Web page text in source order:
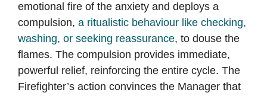
emotional fire of the anxiety and deploys a
compulsion, a ritualistic behaviour like checking,
washing, or seeking reassurance, to douse the
flames. The compulsion provides immediate,
powerful relief, reinforcing the entire cycle. The
Firefighter’s action convinces the Manager that